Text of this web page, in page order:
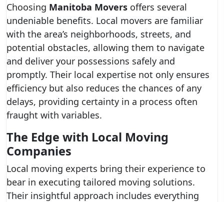
Choosing Manitoba Movers offers several
undeniable benefits. Local movers are familiar
with the area’s neighborhoods, streets, and
potential obstacles, allowing them to navigate
and deliver your possessions safely and
promptly. Their local expertise not only ensures
efficiency but also reduces the chances of any
delays, providing certainty in a process often
fraught with variables.
The Edge with Local Moving
Companies
Local moving experts bring their experience to
bear in executing tailored moving solutions.
Their insightful approach includes everything